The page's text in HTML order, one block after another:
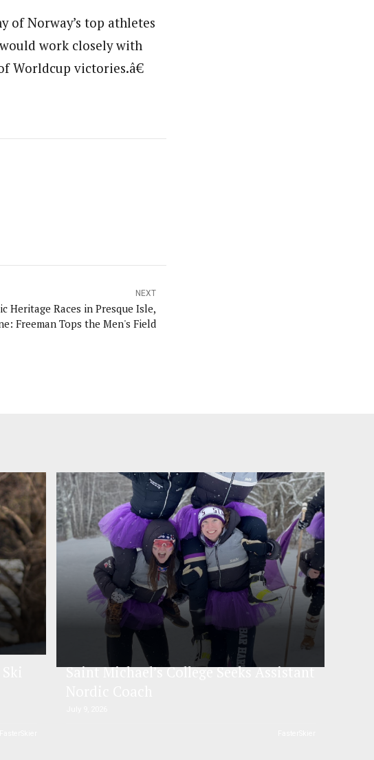
of Norway’s top athletes
work closely with
Worldcup victories.â€
NEXT
Heritage Races in Presque Isle,
Freeman Tops the Men's Field
Saint Michael’s College Seeks Assistant